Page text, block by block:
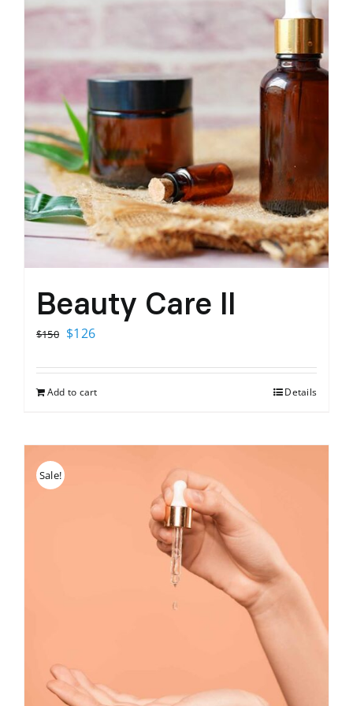
Beauty Care II
$150 Original
was:
$150.
$126Current
is:
$126.
Add to cart Details
Sale!